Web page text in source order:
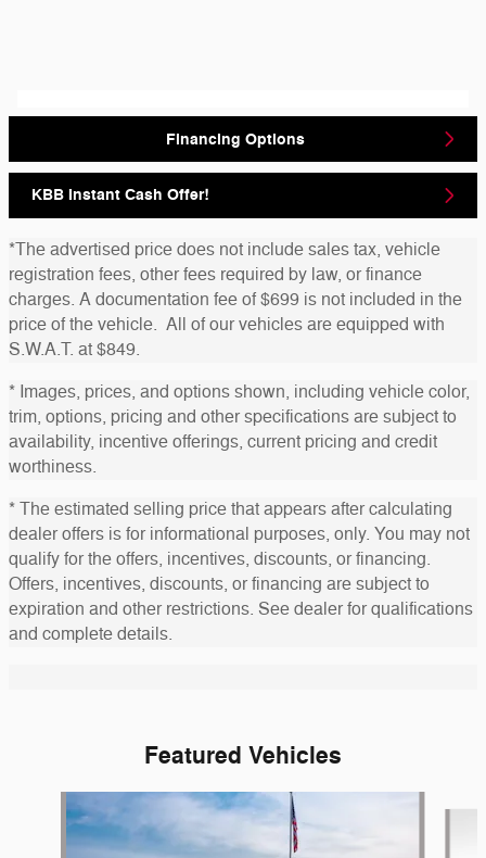
Financing Options
KBB Instant Cash Offer!
*The advertised price does not include sales tax, vehicle
registration fees, other fees required by law, or finance
charges. A documentation fee of $699 is not included in the
price of the vehicle. All of our vehicles are equipped with
S.W.A.T. at $849.
* Images, prices, and options shown, including vehicle color,
trim, options, pricing and other specifications are subject to
availability, incentive offerings, current pricing and credit
worthiness.
* The estimated selling price that appears after calculating
dealer offers is for informational purposes, only. You may not
qualify for the offers, incentives, discounts, or financing.
Offers, incentives, discounts, or financing are subject to
expiration and other restrictions. See dealer for qualifications
and complete details.
Featured Vehicles